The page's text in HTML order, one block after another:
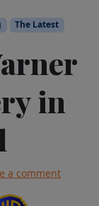
The Latest
in
a comment